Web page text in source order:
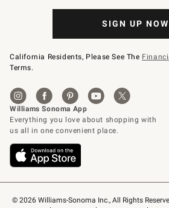
© 2026 Williams-Sonoma Inc., All Rights
SIGN UP NOW
California Residents, Please See The
Terms.